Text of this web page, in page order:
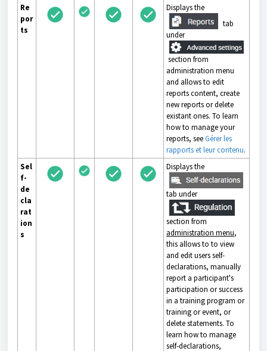
Re
por
ts
Displays the
tab
under
section from
administration menu
and allows to edit
reports content, create
new reports or delete
existant ones. To learn
how to manage your
reports, seeGérer les
rapports et leur contenu.
Sel
f-
de
cla
rat
ion
s
Displays the
tab under
section from
administration menu,
this allows to to view
and edit users self-
declarations, manually
report a participant's
participation or success
in a training program or
training or event, or
delete statements. To
learn how to manage
self-declarations,